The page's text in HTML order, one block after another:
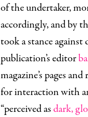
of the undertaker,
accordingly, and by
took a stance
publication’s editor
magazine’s pages
for interaction with
“perceived asdark,